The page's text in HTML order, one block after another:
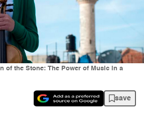
of the Stone: The Power of Music in a
save